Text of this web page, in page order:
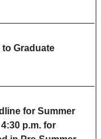
Graduate
for Summer
p.m. for